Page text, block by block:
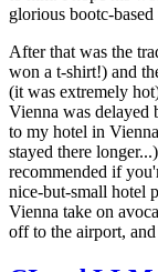
glorious bootc-based
After that was the
won a t-shirt!) and
(it was extremely
Vienna was delayed
to my hotel in
stayed there
recommended if
nice-but-small hotel
Vienna take on
off to the airport,